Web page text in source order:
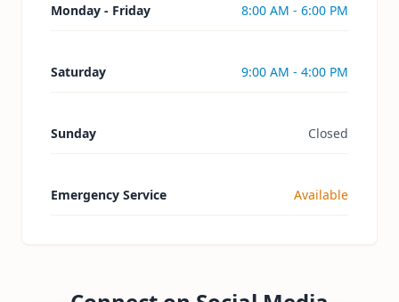
Monday - Friday 8:00 AM - 6:00 PM
Saturday 9:00 AM - 4:00 PM
Sunday Closed
Emergency Service Available